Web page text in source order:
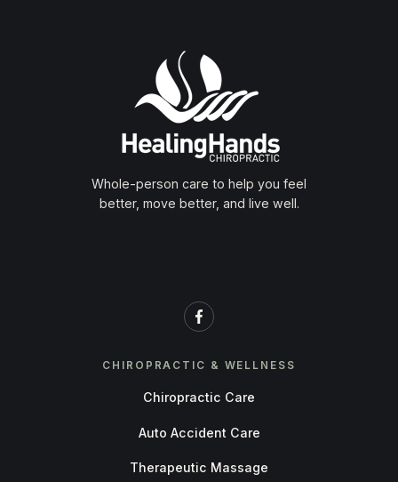
Whole-person care to help you feel
better, move better, and live well.
CHIROPRACTIC & WELLNESS
Chiropractic Care
Auto Accident Care
Therapeutic Massage